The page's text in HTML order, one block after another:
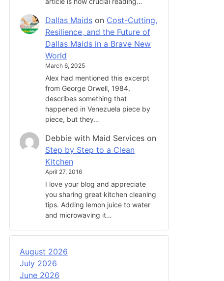
Dallas Maids on Cost-Cutting,
Resilience, and the Future of
Dallas Maids in a Brave New
World
March 6, 2025
Alex had mentioned this excerpt
from George Orwell, 1984,
describes something that
happened in Venezuela piece by
piece, but they…
Debbie with Maid Services on
Step by Step to a Clean
Kitchen
April 27, 2016
I love your blog and appreciate
you sharing great kitchen cleaning
tips. Adding lemon juice to water
and microwaving it…
August 2026
July 2026
June 2026